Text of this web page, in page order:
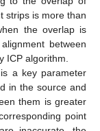
strips is more than
the overlap is
between
ICP algorithm.
a key parameter
in the source and
them is greater
point